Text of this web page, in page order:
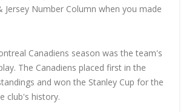
Jersey Number Column when you made
Canadiens season was the team's
The Canadiens placed first in the
and won the Stanley Cup for the
club's history.